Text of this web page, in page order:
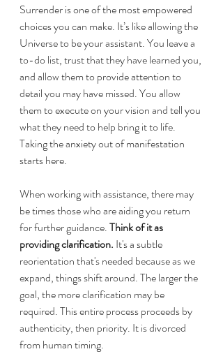
Surrender is one of the most empowered
choices you can make. It’s like allowing the
Universe to be your assistant. You leave a
to-do list, trust that they have learned you,
and allow them to provide attention to
detail you may have missed. You allow
them to execute on your vision and tell you
what they need to help bring it to life.
Taking the anxiety out of manifestation
starts here.
When working with assistance, there may
be times those who are aiding you return
for further guidance. Think of it as
providing clarification. It's a subtle
reorientation that's needed because as we
expand, things shift around. The larger the
goal, the more clarification may be
required. This entire process proceeds by
authenticity, then priority. It is divorced
from human timing.